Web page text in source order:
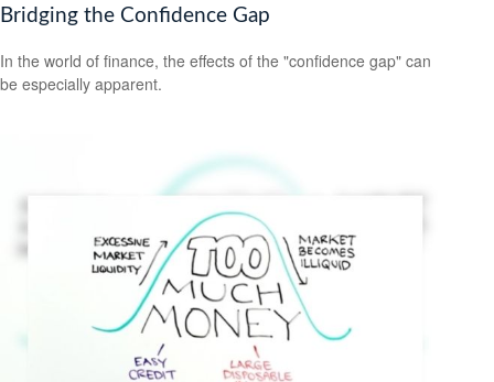
Bridging the Confidence Gap
In the world of finance, the effects of the "confidence gap" can
be especially apparent.